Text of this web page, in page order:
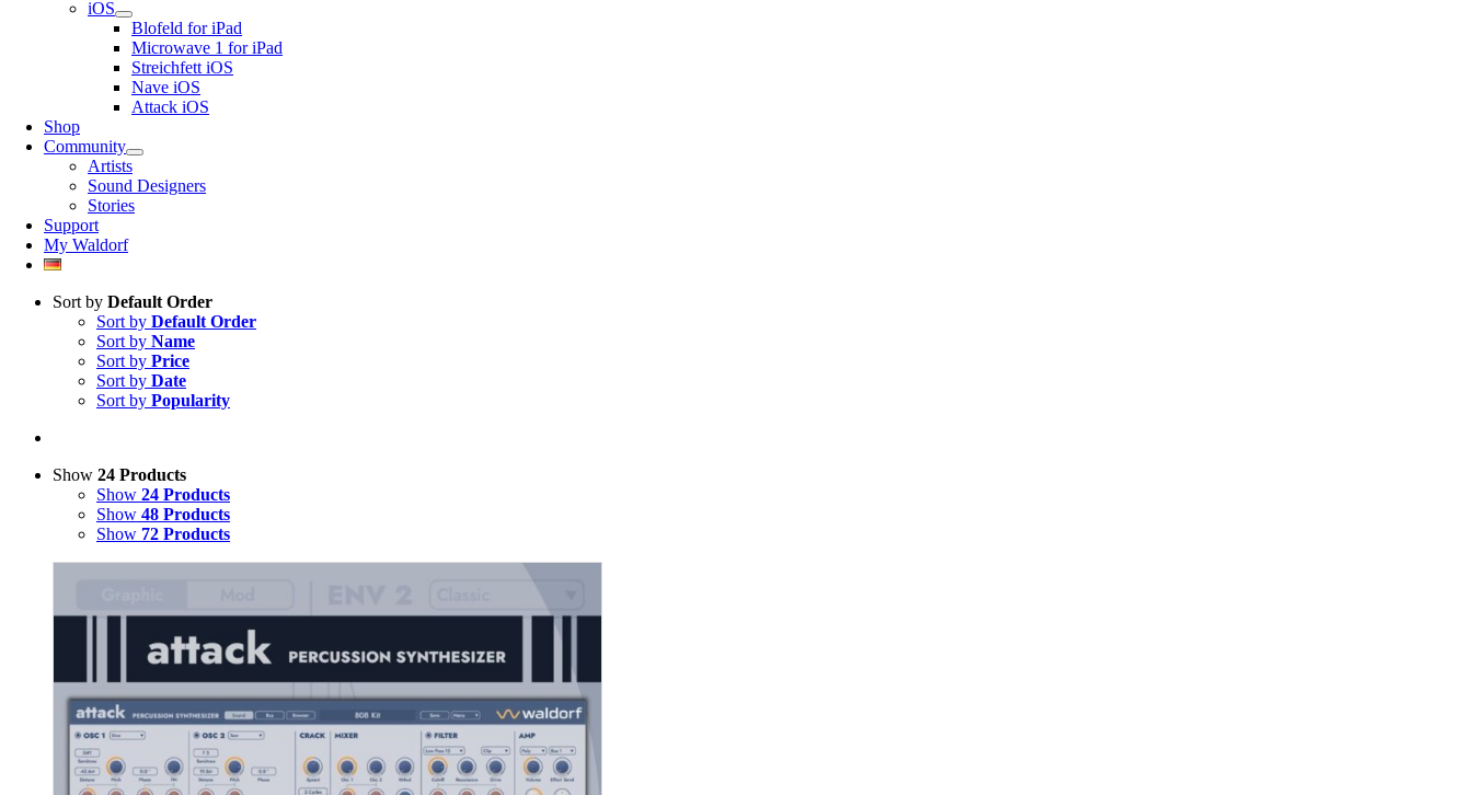
iOS
Blofeld for iPad
Microwave 1 for iPad
Streichfett iOS
Nave iOS
Attack iOS
Shop
Community
Artists
Sound Designers
Stories
Support
My Waldorf
Sort by Default Order
Sort by Default Order
Sort by Name
Sort by Price
Sort by Date
Sort by Popularity
Show 24 Products
Show 24 Products
Show 48 Products
Show 72 Products